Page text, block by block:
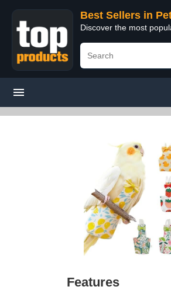
Best Sellers in
Discover the most
Features